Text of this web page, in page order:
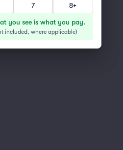
the end of the list
7 8+
you see is what you pay.
included, where applicable)